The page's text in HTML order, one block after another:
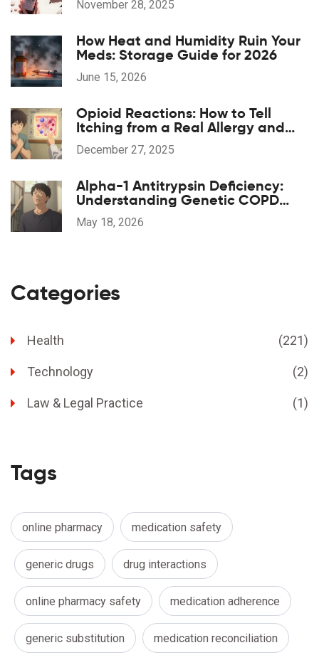
November 28, 2025
How Heat and Humidity Ruin Your
Meds: Storage Guide for 2026
June 15, 2026
Opioid Reactions: How to Tell
Itching from a Real Allergy and
What to Do
December 27, 2025
Alpha-1 Antitrypsin Deficiency:
Understanding Genetic COPD
and Treatment Options
May 18, 2026
Categories
Health (221)
Technology (2)
Law & Legal Practice (1)
Tags
online pharmacy medication safety
generic drugs drug interactions
online pharmacy safety medication adherence
generic substitution medication reconciliation